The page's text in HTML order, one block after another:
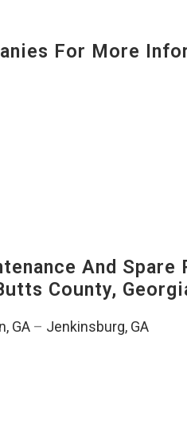
For More
And Spare
County,
GA – Jenkinsburg, GA